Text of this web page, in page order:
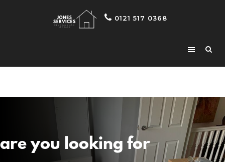
0121 517 0368
are you looking for